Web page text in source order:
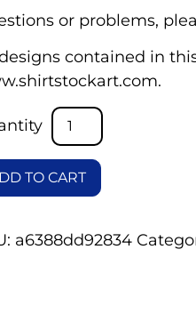
or problems,
contained in
TO CART
a6388dd92834